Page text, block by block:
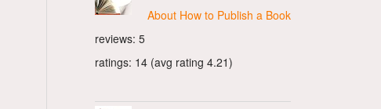
About How to Publish a Book
reviews: 5
ratings: 14 (avg rating 4.21)